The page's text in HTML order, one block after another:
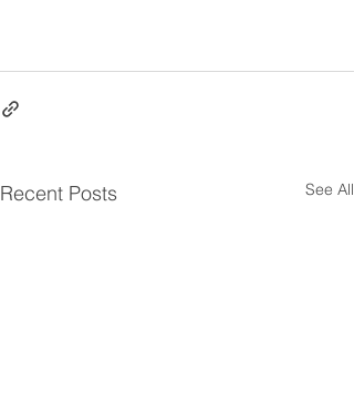
Recent Posts See All